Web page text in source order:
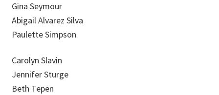
Gina Seymour
Abigail Alvarez Silva
Paulette Simpson
Carolyn Slavin
Jennifer Sturge
Beth Tepen